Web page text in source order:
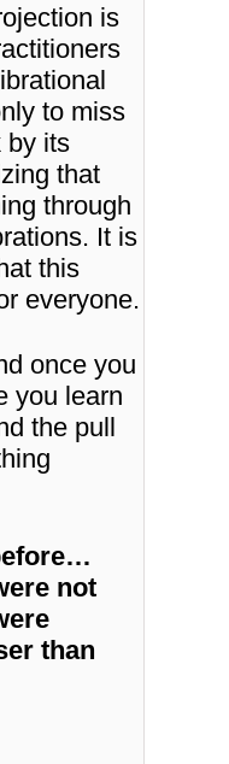
is
to miss
by its
that
through
It is
this
everyone.
once you
you learn
the pull
not
than